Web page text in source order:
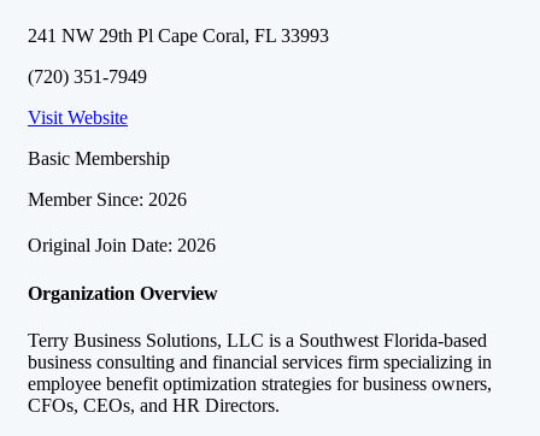
241 NW 29th Pl Cape Coral, FL 33993
(720) 351-7949
Visit Website
Basic Membership
Member Since: 2026
Original Join Date: 2026
Organization Overview
Terry Business Solutions, LLC is a Southwest Florida-based
business consulting and financial services firm specializing in
employee benefit optimization strategies for business owners,
CFOs, CEOs, and HR Directors.